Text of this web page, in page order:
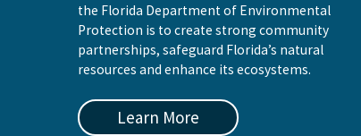
the Florida Department of Environmental
Protection is to create strong community
partnerships, safeguard Florida’s natural
resources and enhance its ecosystems.
Learn More